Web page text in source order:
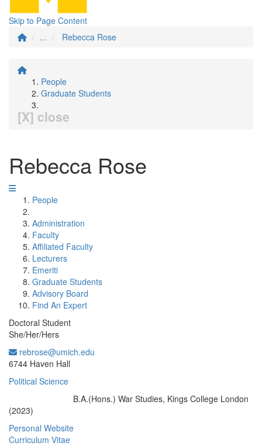
Skip to Page Content
...
Rebecca Rose
People
Graduate Students
[X] close
Rebecca Rose
People
Administration
Faculty
Affiliated Faculty
Lecturers
Emeriti
Graduate Students
Advisory Board
Find An Expert
Doctoral Student
She/Her/Hers
rebrose@umich.edu
6744 Haven Hall
Political Science
B.A.(Hons.) War Studies, Kings College London
(2023)
Personal Website
Curriculum Vitae